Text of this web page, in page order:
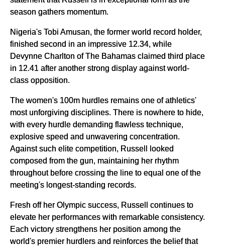
season gathers momentum.
Nigeria's Tobi Amusan, the former world record holder,
finished second in an impressive 12.34, while
Devynne Charlton of The Bahamas claimed third place
in 12.41 after another strong display against world-
class opposition.
The women's 100m hurdles remains one of athletics'
most unforgiving disciplines. There is nowhere to hide,
with every hurdle demanding flawless technique,
explosive speed and unwavering concentration.
Against such elite competition, Russell looked
composed from the gun, maintaining her rhythm
throughout before crossing the line to equal one of the
meeting's longest-standing records.
Fresh off her Olympic success, Russell continues to
elevate her performances with remarkable consistency.
Each victory strengthens her position among the
world's premier hurdlers and reinforces the belief that